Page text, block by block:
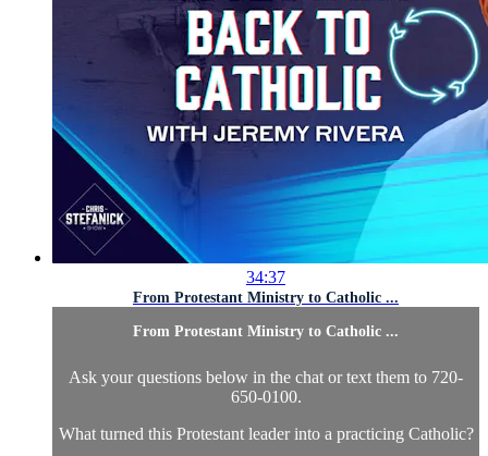
34:37
From Protestant Ministry to Catholic ...
From Protestant Ministry to Catholic ...
Ask your questions below in the chat or text them to 720-
650-0100.
What turned this Protestant leader into a practicing Catholic?